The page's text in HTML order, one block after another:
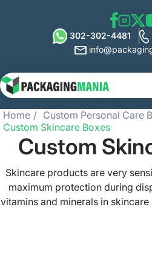
302-302-4481
Home
Custom Personal Care
Custom Skincare Boxes
Custom
Skincare products are very
maximum protection during
vitamins and minerals in